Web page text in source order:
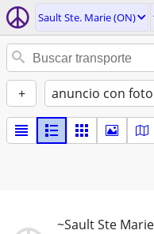
Sault Ste. Marie (ON)
+ anuncio con foto
~Sault Ste